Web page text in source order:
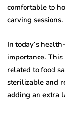
comfortable to
carving sessions.
In today’s
importance.
related to food
sterilizable and
adding an extra